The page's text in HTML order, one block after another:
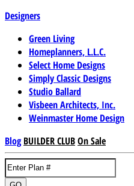
Designers
Green Living
Homeplanners, L.L.C.
Select Home Designs
Simply Classic Designs
Studio Ballard
Visbeen Architects, Inc.
Weinmaster Home Design
Blog BUILDER CLUBOn Sale